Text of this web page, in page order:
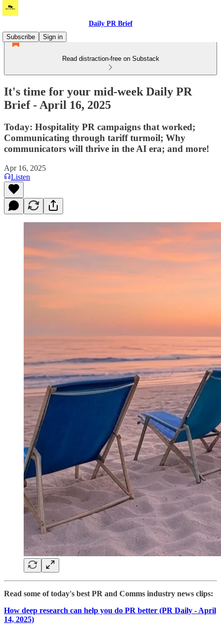
Daily PR Brief
Subscribe
Sign in
Read distraction-free on Substack
It's time for your mid-week Daily PR
Brief - April 16, 2025
Today: Hospitality PR campaigns that worked;
Communicating through tariff turmoil; Why
communicators will thrive in the AI era; and more!
Apr 16, 2025
Listen
Read some of today's best PR and Comms industry news clips:
How deep research can help you do PR better (PR Daily - April
14, 2025)